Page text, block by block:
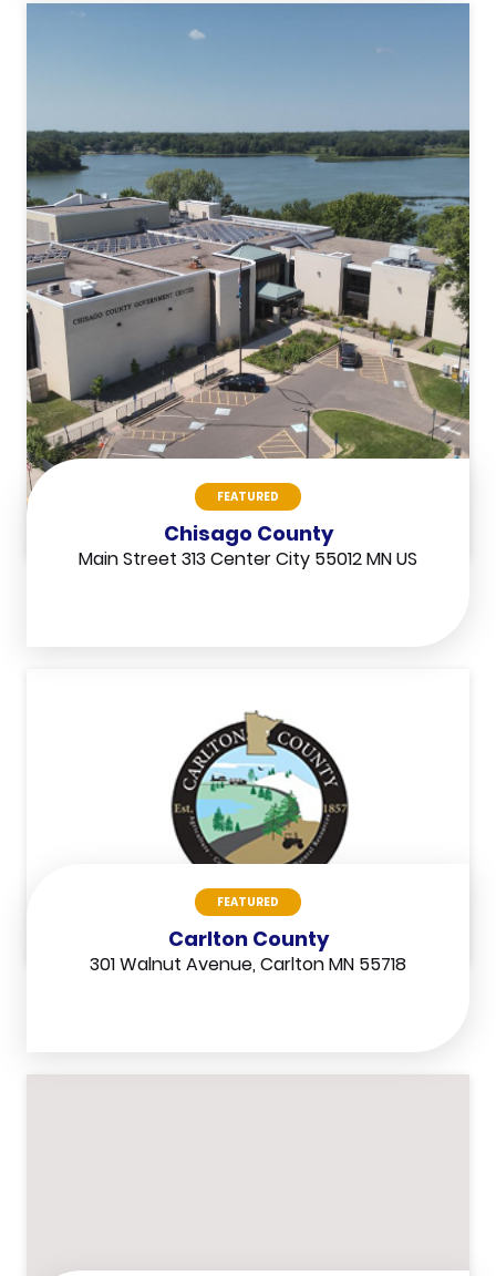
FEATURED
Chisago County
Main Street 313 Center City 55012 MN US
FEATURED
Carlton County
301 Walnut Avenue, Carlton MN 55718